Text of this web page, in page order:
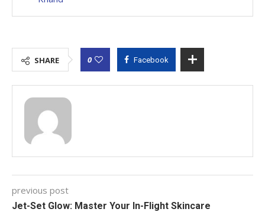
SHARE 0 Facebook
previous post
Jet-Set Glow: Master Your In-Flight Skincare